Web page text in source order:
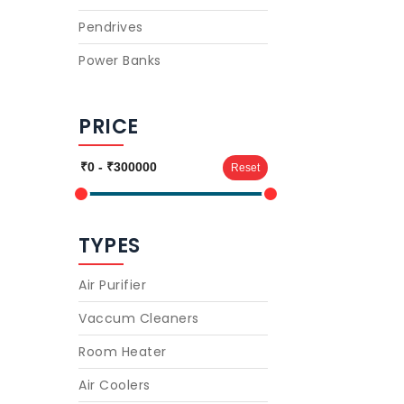
Pendrives
Power Banks
PRICE
Reset
TYPES
Air Purifier
Vaccum Cleaners
Room Heater
Air Coolers